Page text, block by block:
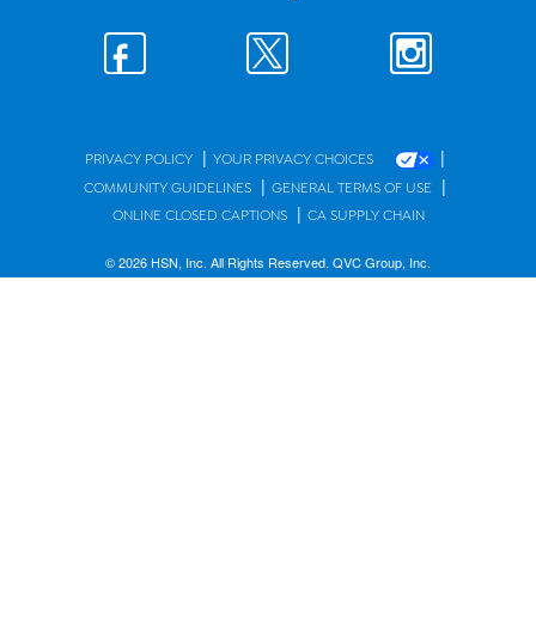
PRIVACY POLICY | YOUR PRIVACY CHOICES |
COMMUNITY GUIDELINES | GENERAL TERMS OF USE |
ONLINE CLOSED CAPTIONS | CA SUPPLY CHAIN
© 2026 HSN, Inc. All Rights Reserved. QVC Group, Inc.